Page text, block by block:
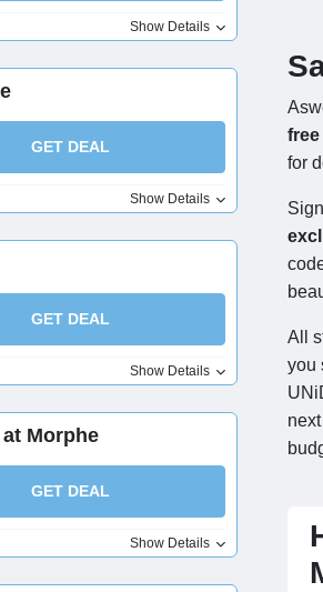
Show Details
GET DEAL
Show Details
GET DEAL
Show Details
Morphe
GET DEAL
Show Details
for
All
you